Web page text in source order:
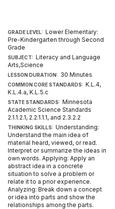
GRADE LEVEL: Lower Elementary:
Pre-Kindergarten through Second
Grade
SUBJECT: Literacy and Language
Arts,Science
LESSON DURATION: 30 Minutes
COMMON CORE STANDARDS: K.L.4,
K.L.4.a, K.L.5.c
STATE STANDARDS: Minnesota
Academic Science Standards
2.1.1.2.1, 2.2.1.1.1, and 2.3.2.2
THINKING SKILLS: Understanding:
Understand the main idea of
material heard, viewed, or read.
Interpret or summarize the ideas in
own words. Applying: Apply an
abstract idea in a concrete
situation to solve a problem or
relate it to a prior experience.
Analyzing: Break down a concept
or idea into parts and show the
relationships among the parts.